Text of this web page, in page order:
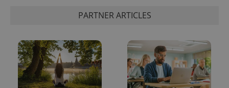
PARTNER ARTICLES
^eps_[0-9]+$ .expats.cz